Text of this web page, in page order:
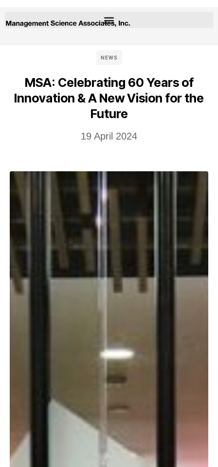
NEWS
MSA: Celebrating 60 Years of
Innovation & A New Vision for the
Future
19 April 2024